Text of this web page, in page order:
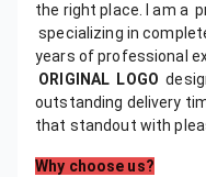
the right place. I am a
specializing in
years of professional
ORIGINAL LOGO
outstanding delivery
that standout with
Why choose us?